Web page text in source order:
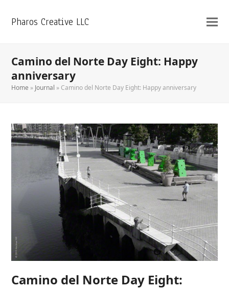
Pharos Creative LLC
Camino del Norte Day Eight: Happy
anniversary
Home » Journal » Camino del Norte Day Eight: Happy anniversary
Camino del Norte Day Eight: